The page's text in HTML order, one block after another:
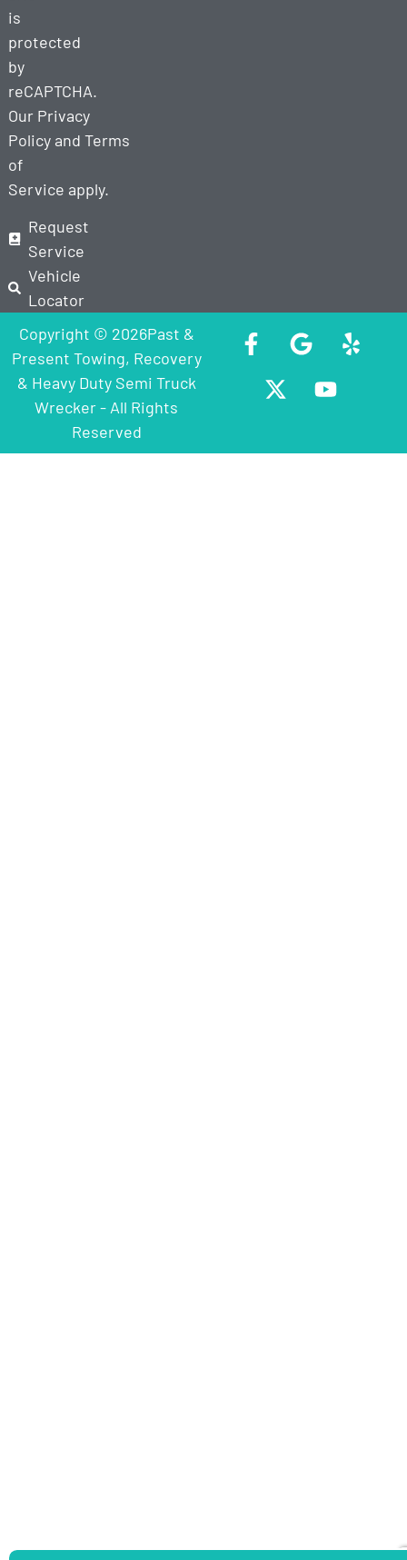
is
protected
by
reCAPTCHA.
Our Privacy
Policyand Terms
of
Service apply.
Request
Service
Vehicle
Locator
Copyright © 2026Past &
Present Towing, Recovery
& Heavy Duty Semi Truck
Wrecker - All Rights
Reserved